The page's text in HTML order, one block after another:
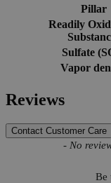
Pillar
Readily
Sulfate
Vapor
Reviews
Contact Customer Care
- No
Be
New content loaded